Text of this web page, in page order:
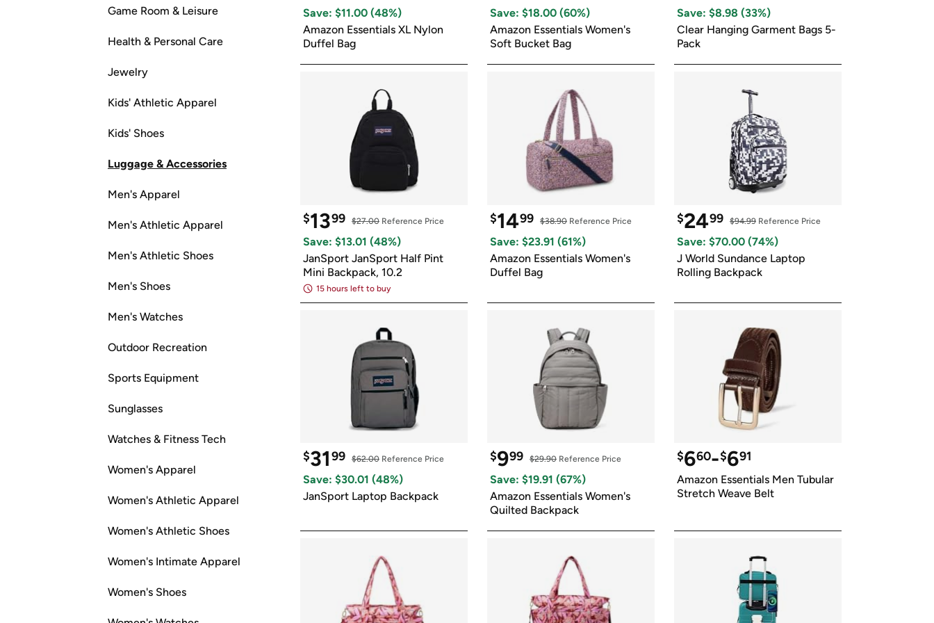
with
Amazon
*Re-login required on Woot! for benefits to take effect
Game Room & Leisure
Health & Personal Care
Jewelry
Kids' Athletic Apparel
Kids' Shoes
Luggage & Accessories
Men's Apparel
Men's Athletic Apparel
Men's Athletic Shoes
Men's Shoes
Men's Watches
Outdoor Recreation
Sports Equipment
Sunglasses
Watches & Fitness Tech
Women's Apparel
Women's Athletic Apparel
Women's Athletic Shoes
Women's Intimate Apparel
Women's Shoes
Save: $11.00 (48%)
Amazon Essentials XL Nylon
Duffel Bag
Save: $18.00 (60%)
Amazon Essentials Women's
Soft Bucket Bag
Save: $8.98 (33%)
Clear Hanging Garment Bags 5-
Pack
$1399 $27.00 Reference Price
Save: $13.01 (48%)
JanSport JanSport Half Pint
Mini Backpack, 10.2
15 hours left to buy
$1499 $38.90 Reference Price
Save: $23.91 (61%)
Amazon Essentials Women's
Duffel Bag
$2499 $94.99 Reference Price
Save: $70.00 (74%)
J World Sundance Laptop
$3199 $62.00 Reference Price
Save: $30.01 (48%)
JanSport Laptop Backpack
$999 $29.90 Reference Price
Save: $19.91 (67%)
Amazon Essentials Women's
Quilted Backpack
$660-$691
Amazon Essentials Men Tubular
Stretch Weave Belt